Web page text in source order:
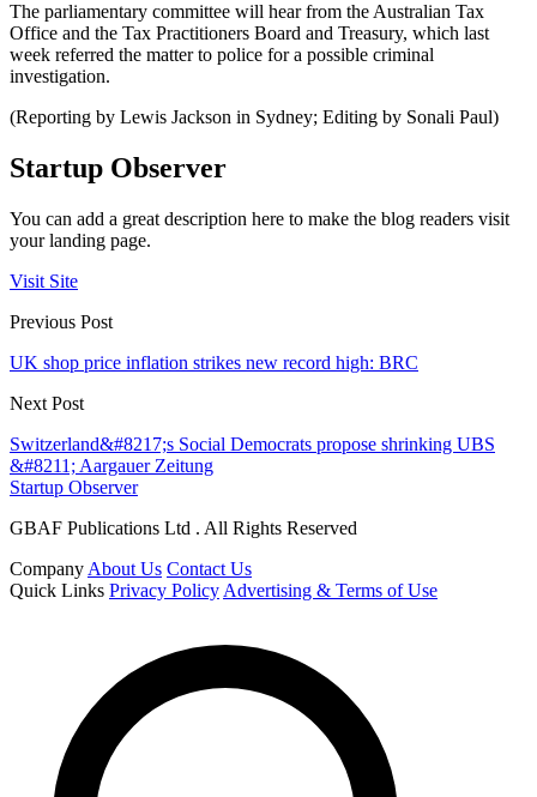
The parliamentary committee will hear from the Australian Tax
Office and the Tax Practitioners Board and Treasury, which last
week referred the matter to police for a possible criminal
investigation.
(Reporting by Lewis Jackson in Sydney; Editing by Sonali Paul)
Startup Observer
You can add a great description here to make the blog readers visit
your landing page.
Visit Site
Previous Post
UK shop price inflation strikes new record high: BRC
Next Post
Switzerland&#8217;s Social Democrats propose shrinking UBS
&#8211; Aargauer Zeitung
Startup Observer
GBAF Publications Ltd . All Rights Reserved
Company About Us Contact Us
Quick Links Privacy Policy Advertising & Terms of Use